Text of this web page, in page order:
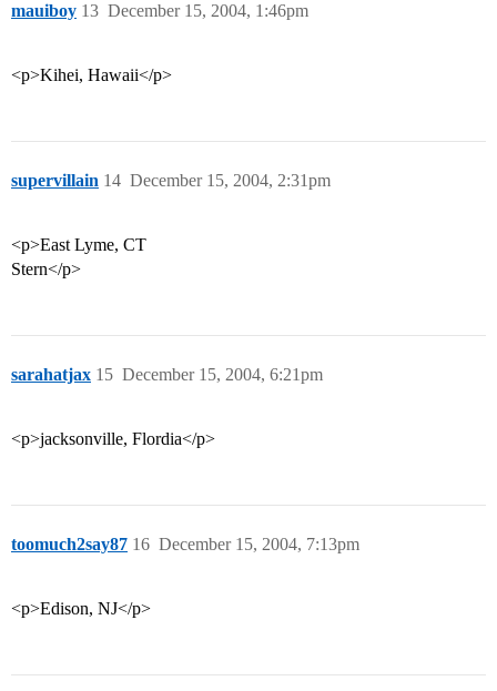
mauiboy December 15, 2004, 1:46pm
13
<p>Kihei, Hawaii</p>
supervillain December 15, 2004, 2:31pm
14
<p>East Lyme, CT
Stern</p>
sarahatjax December 15, 2004, 6:21pm
15
<p>jacksonville, Flordia</p>
toomuch2say87 December 15, 2004, 7:13pm
16
<p>Edison, NJ</p>